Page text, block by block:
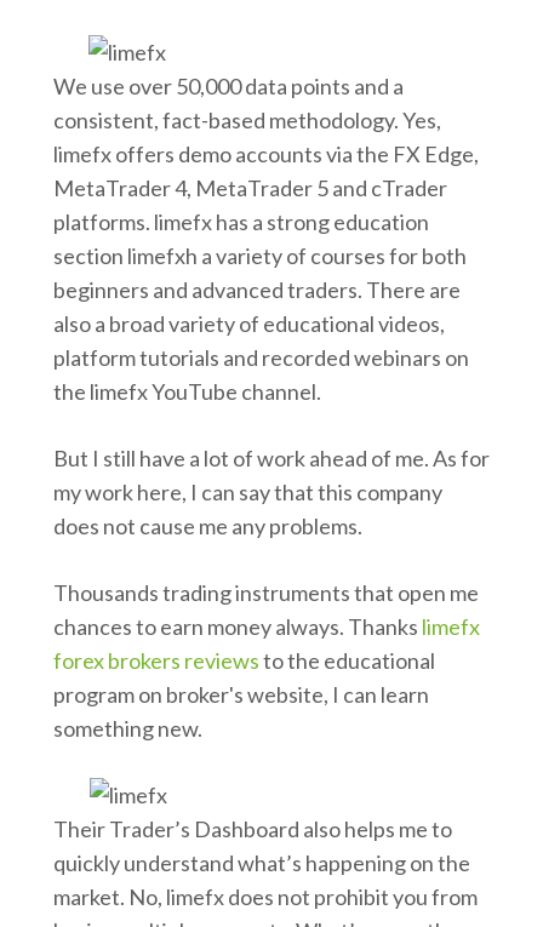
We use over 50,000 data points and a
consistent, fact-based methodology. Yes,
limefx offers demo accounts via the FX Edge,
MetaTrader 4, MetaTrader 5 and cTrader
platforms. limefx has a strong education
section limefxh a variety of courses for both
beginners and advanced traders. There are
also a broad variety of educational videos,
platform tutorials and recorded webinars on
the limefx YouTube channel.
But I still have a lot of work ahead of me. As for
my work here, I can say that this company
does not cause me any problems.
Thousands trading instruments that open me
chances to earn money always. Thanks limefx
forex brokers reviewsto the educational
program on broker's website, I can learn
something new.
Their Trader’s Dashboard also helps me to
quickly understand what’s happening on the
market. No, limefx does not prohibit you from